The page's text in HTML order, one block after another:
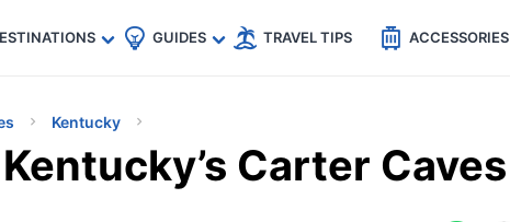
🇯🇵
🇹🇭
🇬🇧
🇺🇸
🇩🇪
GUIDES TRAVEL TIPS ACCESSORIES
Kentucky
Carter Caves